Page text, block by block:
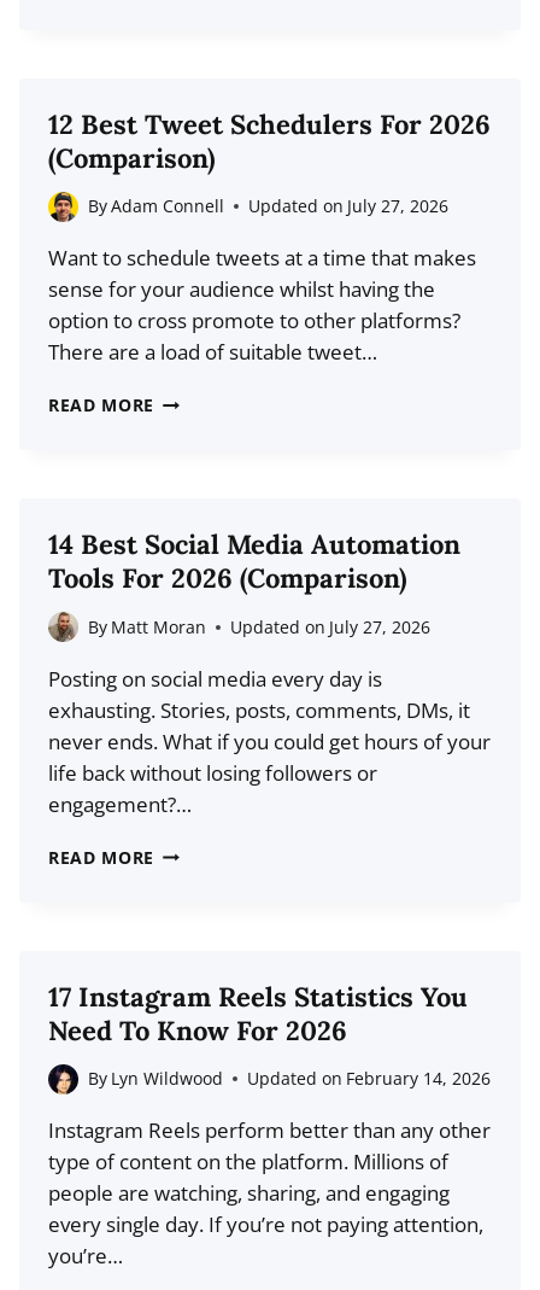
POSITION
YOUR
BLOG
IMPACT
AND
PROFIT
12 Best Tweet Schedulers For 2026
(Comparison)
ByAdam Connell Updated on July 27, 2026
Want to schedule tweets at a time that makes
sense for your audience whilst having the
option to cross promote to other platforms?
There are a load of suitable tweet…
READ MORE 12
2026
(COMPARISON)
14 Best Social Media Automation
Tools For 2026 (Comparison)
By Matt Moran Updated on July 27, 2026
Posting on social media every day is
exhausting. Stories, posts, comments, DMs, it
never ends. What if you could get hours of your
life back without losing followers or
engagement?…
READ MORE 14
TOOLS
FOR
2026
17 Instagram Reels Statistics You
Need To Know For 2026
By Lyn Wildwood Updated on February 14, 2026
Instagram Reels perform better than any other
type of content on the platform. Millions of
people are watching, sharing, and engaging
every single day. If you’re not paying attention,
you’re…